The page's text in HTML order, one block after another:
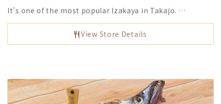
It's one of the most popular Izakaya in Takajo. …
View Store Details